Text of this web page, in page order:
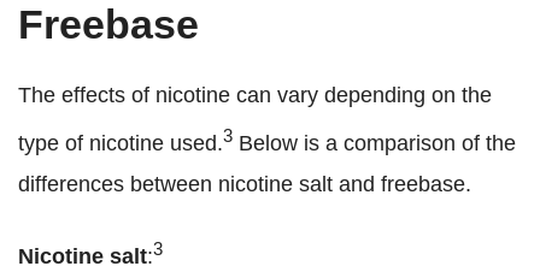
Freebase
The effects of nicotine can vary depending on the
type of nicotine used.3 Below is a comparison of the
differences between nicotine salt and freebase.
Nicotine salt:3